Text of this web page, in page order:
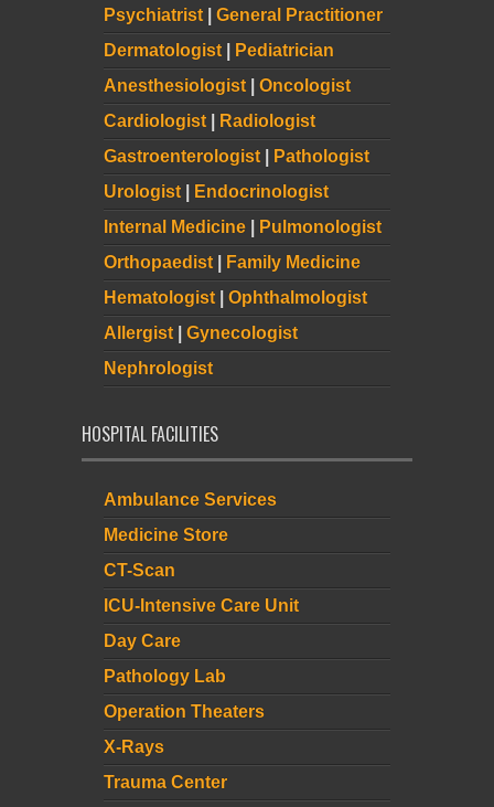
Psychiatrist
General Practitioner
Dermatologist
Pediatrician
Anesthesiologist
Oncologist
Cardiologist
Radiologist
Gastroenterologist
Pathologist
Urologist
Endocrinologist
Internal Medicine
Pulmonologist
Orthopaedist
Family Medicine
Hematologist
Ophthalmologist
Allergist
Gynecologist
Nephrologist
HOSPITAL FACILITIES
Ambulance Services
Medicine Store
CT-Scan
ICU-Intensive Care Unit
Day Care
Pathology Lab
Operation Theaters
X-Rays
Trauma Center